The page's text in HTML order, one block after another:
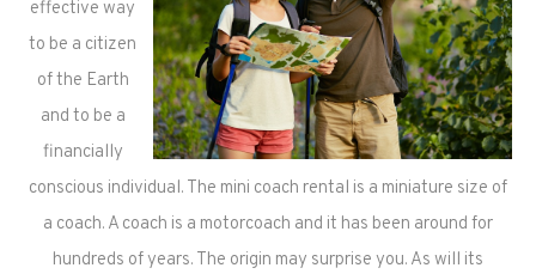
effective way
to be a citizen
of the Earth
and to be a
financially
conscious individual. The mini coach rental is a miniature size of
a coach. A coach is a motorcoach and it has been around for
hundreds of years. The origin may surprise you. As will its